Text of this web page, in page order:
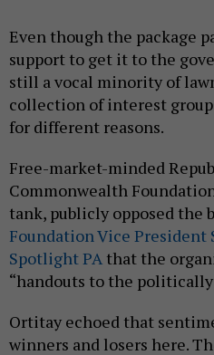
Even though the package
support to get it to the
still a vocal minority of
collection of interest
for different reasons.
Free-market-minded
Commonwealth
tank, publicly opposed the
Foundation Vice
Spotlight PA that the
“handouts to the
Ortitay echoed that
winners and losers here.